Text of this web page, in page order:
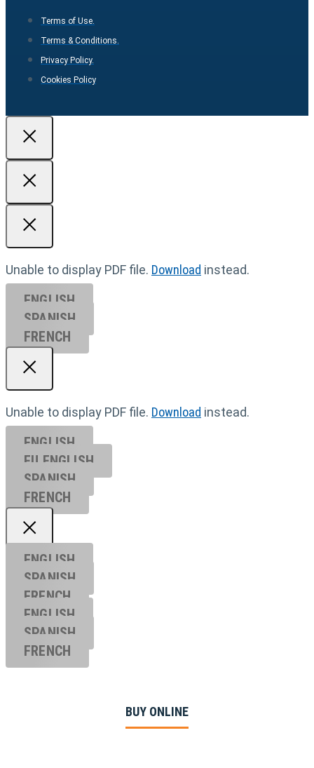
Terms of Use.
Terms & Conditions.
Privacy Policy.
Cookies Policy
Unable to display PDF file. Download instead.
ENGLISH
SPANISH
FRENCH
Unable to display PDF file. Download instead.
ENGLISH
EU ENGL ISH
SPANISH
FRENCH
ENGLISH
SPANISH
FRENCH
ENGLISH
SPANISH
FRENCH
BUY ONLINE